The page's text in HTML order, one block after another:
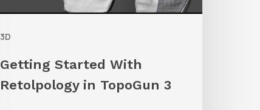
3D
Getting Started With
Retolpology in TopoGun 3